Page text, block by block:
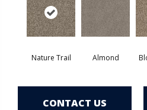
Nature Trail Almond
CONTACT US